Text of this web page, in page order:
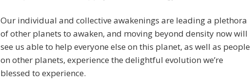
Our individual and collective awakenings are leading a plethora
of other planets to awaken, and moving beyond density now will
see us able to help everyone else on this planet, as well as people
on other planets, experience the delightful evolution we’re
blessed to experience.